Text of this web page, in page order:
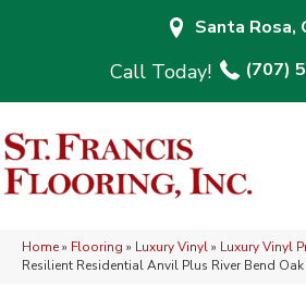
Santa Rosa,
(707)
Home» Flooring » Luxury Vinyl» Luxury Vinyl
Resilient Residential Anvil Plus River Bend